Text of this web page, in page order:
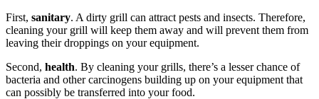
First, sanitary. A dirty grill can attract pests and insects. Therefore,
cleaning your grill will keep them away and will prevent them from
leaving their droppings on your equipment.
Second, health. By cleaning your grills, there’s a lesser chance of
bacteria and other carcinogens building up on your equipment that
can possibly be transferred into your food.